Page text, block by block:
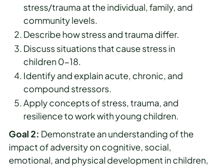
stress/trauma at the individual, family, and
community levels.
Describe how stress and trauma differ.
Discuss situations that cause stress in
children 0-18.
Identify and explain acute, chronic, and
compound stressors.
Apply concepts of stress, trauma, and
resilience to work with young children.
Goal 2: Demonstrate an understanding of the
impact of adversity on cognitive, social,
emotional, and physical development in children,